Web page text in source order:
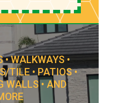
• WALKWAYS •
TILE • PATIOS •
WALLS • AND